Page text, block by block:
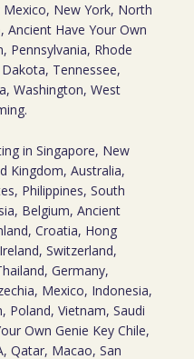
New York, North
Have Your Own
Pennsylvania, Rhode
Tennessee,
Washington, West
in Singapore, New
Kingdom, Australia,
Philippines, South
Belgium, Ancient
Croatia, Hong
Switzerland,
Germany,
Mexico, Indonesia,
Poland, Vietnam, Saudi
Own Genie Key Chile,
Qatar, Macao, San